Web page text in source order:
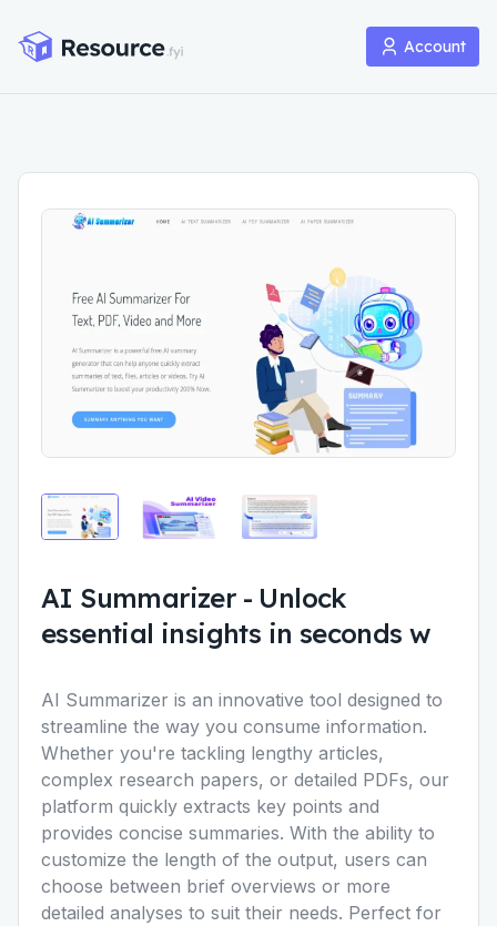
Account
AI Summarizer- Unlock
essential insights in seconds w
AI Summarizer is an innovative tool designed to
streamline the way you consume information.
Whether you're tackling lengthy articles,
complex research papers, or detailed PDFs, our
platform quickly extracts key points and
provides concise summaries. With the ability to
customize the length of the output, users can
choose between brief overviews or more
detailed analyses to suit their needs. Perfect for